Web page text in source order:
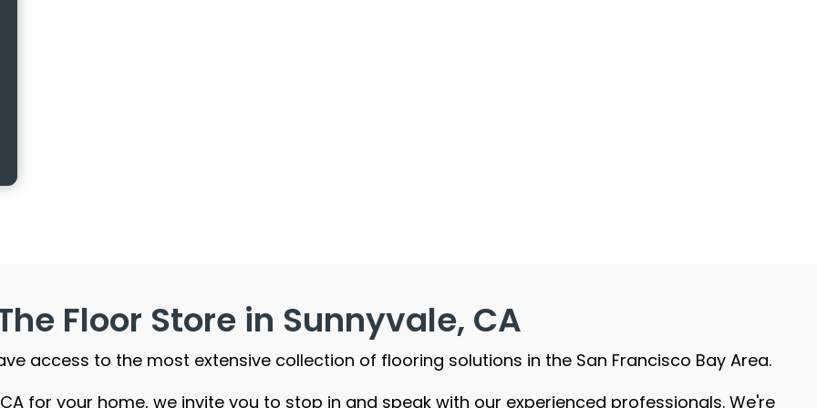
Floor Store in Sunnyvale, CA
access to the most extensive collection of flooring solutions in the San Francisco Bay Area.
for your home, we invite you to stop in and speak with our experienced professionals. We're